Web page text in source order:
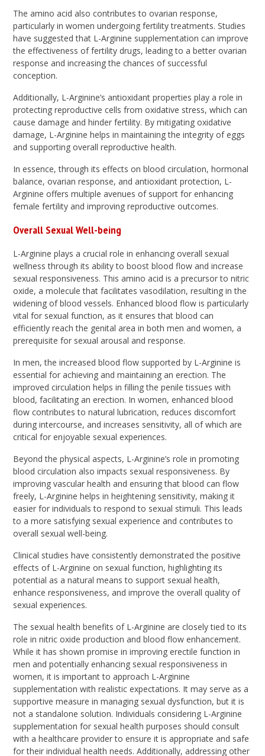
The amino acid also contributes to ovarian response,
particularly in women undergoing fertility treatments. Studies
have suggested that L-Arginine supplementation can improve
the effectiveness of fertility drugs, leading to a better ovarian
response and increasing the chances of successful
conception.
Additionally, L-Arginine’s antioxidant properties play a role in
protecting reproductive cells from oxidative stress, which can
cause damage and hinder fertility. By mitigating oxidative
damage, L-Arginine helps in maintaining the integrity of eggs
and supporting overall reproductive health.
In essence, through its effects on blood circulation, hormonal
balance, ovarian response, and antioxidant protection, L-
Arginine offers multiple avenues of support for enhancing
female fertility and improving reproductive outcomes.
Overall Sexual Well-being
L-Arginine plays a crucial role in enhancing overall sexual
wellness through its ability to boost blood flow and increase
sexual responsiveness. This amino acid is a precursor to nitric
oxide, a molecule that facilitates vasodilation, resulting in the
widening of blood vessels. Enhanced blood flow is particularly
vital for sexual function, as it ensures that blood can
efficiently reach the genital area in both men and women, a
prerequisite for sexual arousal and response.
In men, the increased blood flow supported by L-Arginine is
essential for achieving and maintaining an erection. The
improved circulation helps in filling the penile tissues with
blood, facilitating an erection. In women, enhanced blood
flow contributes to natural lubrication, reduces discomfort
during intercourse, and increases sensitivity, all of which are
critical for enjoyable sexual experiences.
Beyond the physical aspects, L-Arginine’s role in promoting
blood circulation also impacts sexual responsiveness. By
improving vascular health and ensuring that blood can flow
freely, L-Arginine helps in heightening sensitivity, making it
easier for individuals to respond to sexual stimuli. This leads
to a more satisfying sexual experience and contributes to
overall sexual well-being.
Clinical studies have consistently demonstrated the positive
effects of L-Arginine on sexual function, highlighting its
potential as a natural means to support sexual health,
enhance responsiveness, and improve the overall quality of
sexual experiences.
The sexual health benefits of L-Arginine are closely tied to its
role in nitric oxide production and blood flow enhancement.
While it has shown promise in improving erectile function in
men and potentially enhancing sexual responsiveness in
women, it is important to approach L-Arginine
supplementation with realistic expectations. It may serve as a
supportive measure in managing sexual dysfunction, but it is
not a standalone solution. Individuals considering L-Arginine
supplementation for sexual health purposes should consult
with a healthcare provider to ensure it is appropriate and safe
for their individual health needs. Additionally, addressing other